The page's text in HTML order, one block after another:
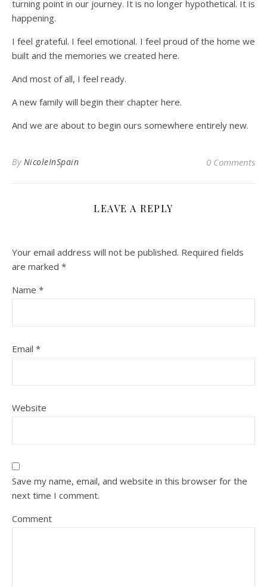
turning point in our journey. It is no longer hypothetical. It is
happening.
I feel grateful. I feel emotional. I feel proud of the home we
built and the memories we created here.
And most of all, I feel ready.
A new family will begin their chapter here.
And we are about to begin ours somewhere entirely new.
By NicoleInSpain 0 Comments
LEAVE A REPLY
Your email address will not be published. Required fields
are marked *
Name *
Email *
Website
Save my name, email, and website in this browser for the
next time I comment.
Comment